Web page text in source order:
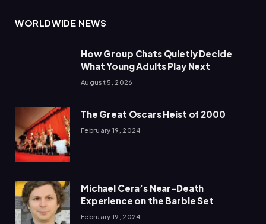
WORLDWIDE NEWS
How Group Chats Quietly Decide
What Young Adults Play Next
August 5, 2026
The Great Oscars Heist of 2000
February 19, 2024
Michael Cera’s Near-Death
Experience on the Barbie Set
February 19, 2024